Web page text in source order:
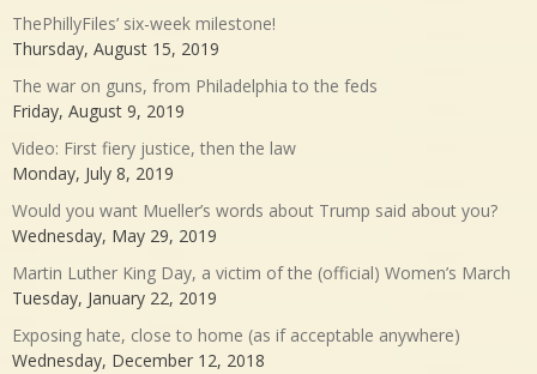
ThePhillyFiles’ six-week milestone!
Thursday, August 15, 2019
The war on guns, from Philadelphia to the feds
Friday, August 9, 2019
Video: First fiery justice, then the law
Monday, July 8, 2019
Would you want Mueller’s words about Trump said about you?
Wednesday, May 29, 2019
Martin Luther King Day, a victim of the (official) Women’s March
Tuesday, January 22, 2019
Exposing hate, close to home (as if acceptable anywhere)
Wednesday, December 12, 2018